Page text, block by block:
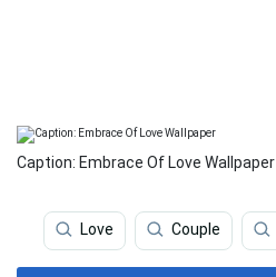
Caption: Embrace Of Love Wallpaper
Love Couple